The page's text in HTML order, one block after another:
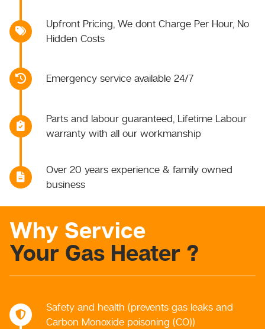
Upfront Pricing, We dont Charge Per Hour, No
Hidden Costs
Emergency service available 24/7
Parts and labour guaranteed, Lifetime Labour
warranty with all our workmanship
Over 20 years experience & family owned
business
Why Service
Your Gas Heater ?
Safety and health (prevents gas leaks and
Carbon Monoxide poisoning (CO))